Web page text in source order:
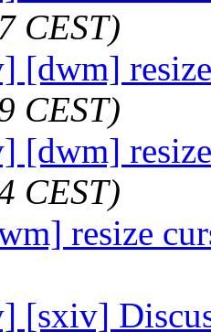
CEST)
[dwm]
CEST)
[dwm]
CEST)
resize
[sxiv]